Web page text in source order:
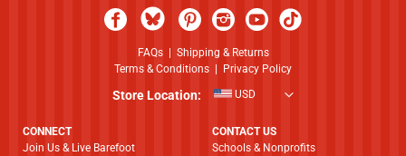
FAQs| Shipping & Returns
Terms & Conditions
Privacy Policy
Store Location: USD
CONNECT
Join Us & Live Barefoot
CONTACT US
Schools & Nonprofits